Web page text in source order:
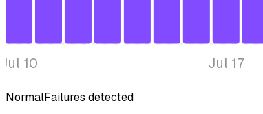
Jul 10 Jul 17
NormalFailures detected